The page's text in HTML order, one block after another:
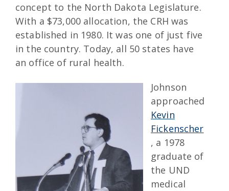
concept to the North Dakota Legislature.
With a $73,000 allocation, the CRH was
established in 1980. It was one of just five
in the country. Today, all 50 states have
an office of rural health.
Johnson
approached
Kevin
Fickenscher
, a 1978
graduate of
the UND
medical